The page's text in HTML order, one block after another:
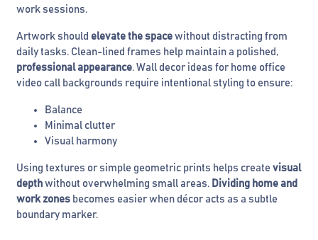
work sessions.
Artwork should elevate the space without distracting from
daily tasks. Clean-lined frames help maintain a polished,
professional appearance. Wall decor ideas for home office
video call backgrounds require intentional styling to ensure:
Balance
Minimal clutter
Visual harmony
Using textures or simple geometric prints helps create visual
depth without overwhelming small areas. Dividing home and
work zones becomes easier when décor acts as a subtle
boundary marker.